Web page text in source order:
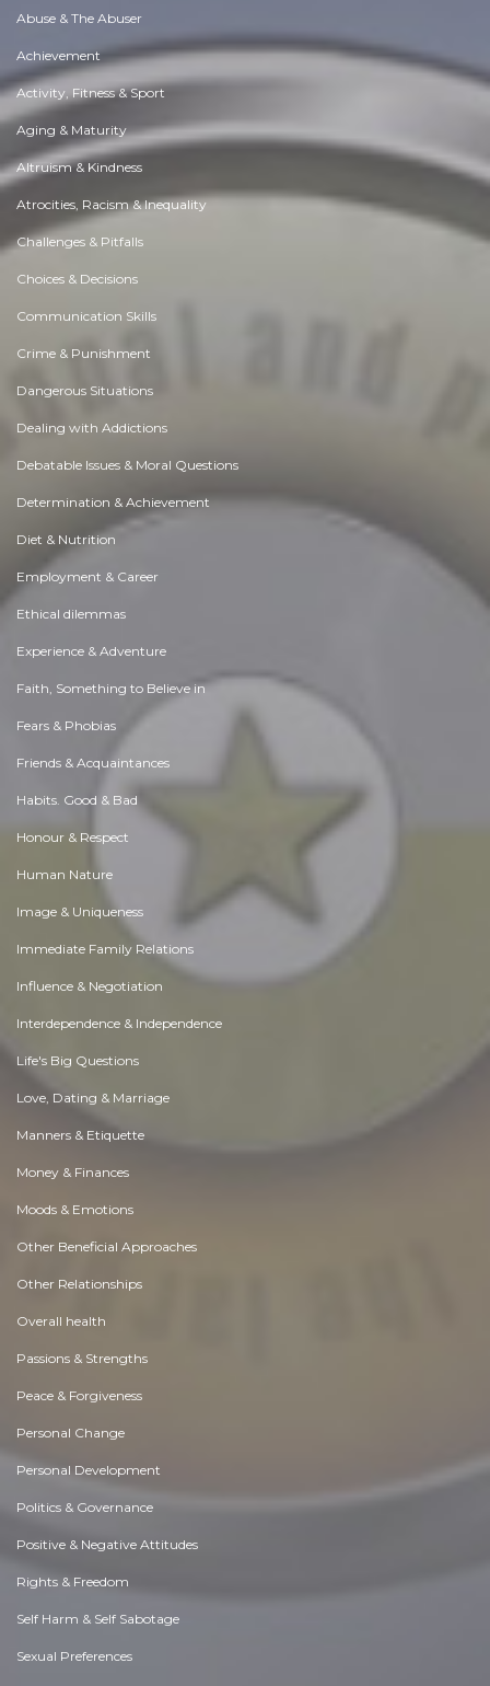
Abuse & The Abuser
Achievement
Activity, Fitness & Sport
Aging & Maturity
Altruism & Kindness
Atrocities, Racism & Inequality
Challenges & Pitfalls
Choices & Decisions
Communication Skills
Crime & Punishment
Dangerous Situations
Dealing with Addictions
Debatable Issues & Moral Questions
Determination & Achievement
Diet & Nutrition
Employment & Career
Ethical dilemmas
Experience & Adventure
Faith, Something to Believe in
Fears & Phobias
Friends & Acquaintances
Habits. Good & Bad
Honour & Respect
Human Nature
Image & Uniqueness
Immediate Family Relations
Influence & Negotiation
Interdependence & Independence
Life's Big Questions
Love, Dating & Marriage
Manners & Etiquette
Money & Finances
Moods & Emotions
Other Beneficial Approaches
Other Relationships
Overall health
Passions & Strengths
Peace & Forgiveness
Personal Change
Personal Development
Politics & Governance
Positive & Negative Attitudes
Rights & Freedom
Self Harm & Self Sabotage
Sexual Preferences